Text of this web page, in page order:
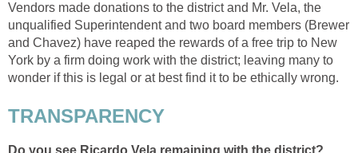
Vendors made donations to the district and Mr. Vela, the
unqualified Superintendent and two board members (Brewer
and Chavez) have reaped the rewards of a free trip to New
York by a firm doing work with the district; leaving many to